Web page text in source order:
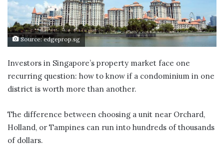
Source: edgeprop.sg
Investors in Singapore’s property market face one
recurring question: how to know if a condominium in one
district is worth more than another.
The difference between choosing a unit near Orchard,
Holland, or Tampines can run into hundreds of thousands
of dollars.